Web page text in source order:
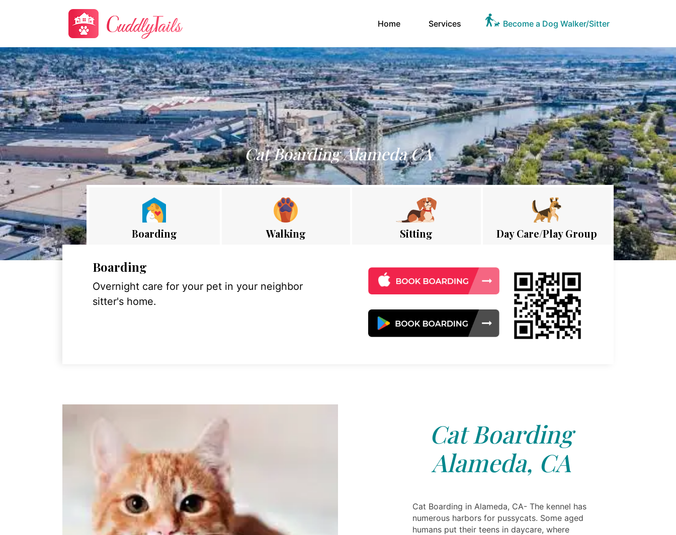
Home(current)Services Become a Dog Walker/Sitter
Cat Boarding Alameda CA
Boarding Walking Sitting Day Care/Play Group
Boarding
Overnight care for your pet in your neighbor
sitter's home.
Cat Boarding
Alameda, CA
Cat Boarding in Alameda, CA- The kennel has
numerous harbors for pussycats. Some aged
humans put their teens in daycare, where